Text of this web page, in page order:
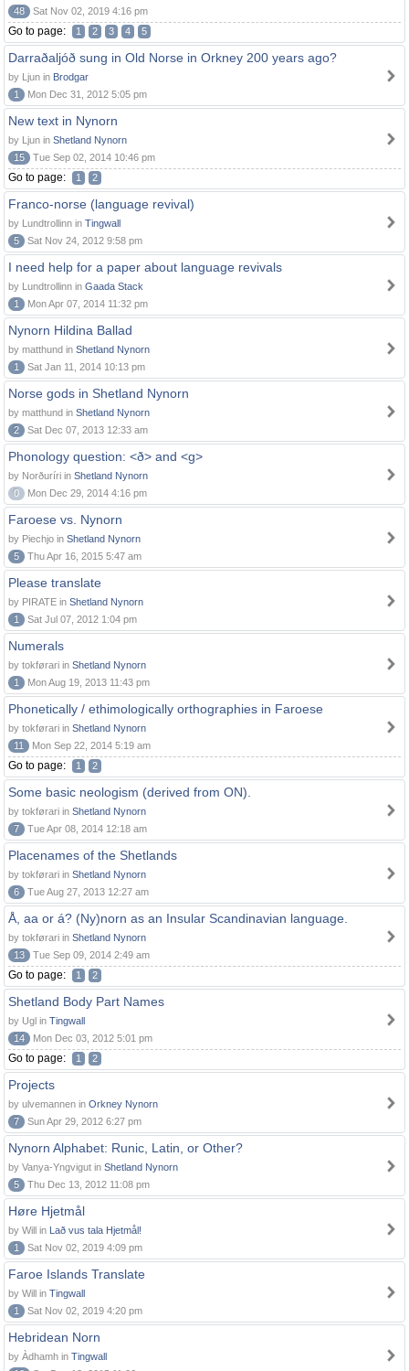
48
Sat Nov 02, 2019 4:16 pm
Go to page: 1 2 3 4 5
Darraðaljóð sung in Old Norse in Orkney 200 years ago?
by Ljun in Brodgar
1
Mon Dec 31, 2012 5:05 pm
New text in Nynorn
by Ljun in Shetland Nynorn
15
Tue Sep 02, 2014 10:46 pm
Go to page: 1 2
Franco-norse (language revival)
by Lundtrollinn in Tingwall
5
Sat Nov 24, 2012 9:58 pm
I need help for a paper about language revivals
by Lundtrollinn in Gaada Stack
1
Mon Apr 07, 2014 11:32 pm
Nynorn Hildina Ballad
by matthund in Shetland Nynorn
1
Sat Jan 11, 2014 10:13 pm
Norse gods in Shetland Nynorn
by matthund in Shetland Nynorn
2
Sat Dec 07, 2013 12:33 am
Phonology question: <ð> and <g>
by Norðuríri in Shetland Nynorn
0
Mon Dec 29, 2014 4:16 pm
Faroese vs. Nynorn
by Piechjo in Shetland Nynorn
5
Thu Apr 16, 2015 5:47 am
Please translate
by PIRATE in Shetland Nynorn
1
Sat Jul 07, 2012 1:04 pm
Numerals
by tokførari in Shetland Nynorn
1
Mon Aug 19, 2013 11:43 pm
Phonetically / ethimologically orthographies in Faroese
by tokførari in Shetland Nynorn
11
Mon Sep 22, 2014 5:19 am
Go to page: 1 2
Some basic neologism (derived from ON).
by tokførari in Shetland Nynorn
7
Tue Apr 08, 2014 12:18 am
Placenames of the Shetlands
by tokførari in Shetland Nynorn
6
Tue Aug 27, 2013 12:27 am
Å, aa or á? (Ny)norn as an Insular Scandinavian language.
by tokførari in Shetland Nynorn
13
Tue Sep 09, 2014 2:49 am
Go to page: 1 2
Shetland Body Part Names
by Ugl in Tingwall
14
Mon Dec 03, 2012 5:01 pm
Go to page: 1 2
Projects
by ulvemannen in Orkney Nynorn
7
Sun Apr 29, 2012 6:27 pm
Nynorn Alphabet: Runic, Latin, or Other?
by Vanya-Yngvigut in Shetland Nynorn
5
Thu Dec 13, 2012 11:08 pm
Høre Hjetmål
by Will in Lað vus tala Hjetmål!
1
Sat Nov 02, 2019 4:09 pm
Faroe Islands Translate
by Will in Tingwall
1
Sat Nov 02, 2019 4:20 pm
Hebridean Norn
by Àdhamh in Tingwall